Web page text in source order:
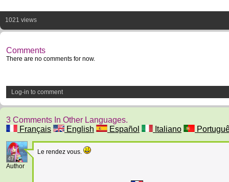
1021 views
Comments
There are no comments for now.
Log-in to comment
3 Comments In Other Languages.
Français
English Español Italiano
47
Author
Le rendez vous.